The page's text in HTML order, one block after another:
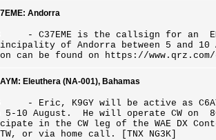
Andorra
- C37EME is the callsign for an
of Andorra between 5 and
can be found on https://www.qrz.com/
Eleuthera (NA-001), Bahamas
- Eric, K9GY will be active as
5-10 August. He will operate CW on
in the CW leg of the WAE DX
or via home call. [TNX NG3K]